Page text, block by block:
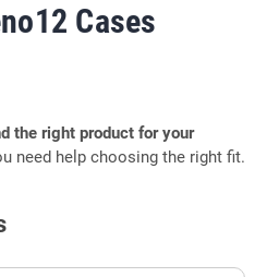
Cases
the right product for your
need help choosing the right fit.